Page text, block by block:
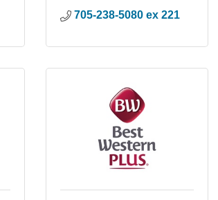
705-238-5080 ex 221